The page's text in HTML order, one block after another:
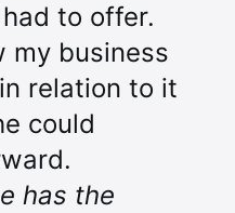
to offer.
my business
relation to it
could
has the